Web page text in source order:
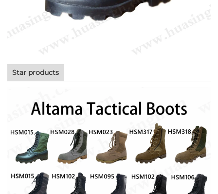
Star products